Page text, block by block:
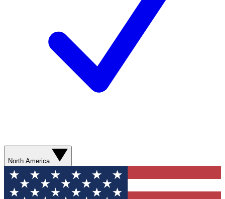
North America